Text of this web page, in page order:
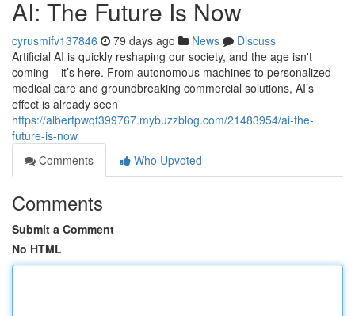
AI: The Future Is Now
cyrusmifv137846 79 days ago News
Discuss
Artificial AI is quickly reshaping our society, and the age isn't
coming – it’s here. From autonomous machines to personalized
medical care and groundbreaking commercial solutions, AI’s
effect is already seen
https://albertpwqf399767.mybuzzblog.com/21483954/ai-the-
future-is-now
Comments
Who Upvoted
Comments
Submit a Comment
No HTML